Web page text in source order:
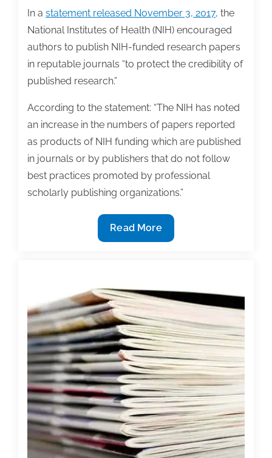
In a statement released November 3, 2017, the
National Institutes of Health (NIH) encouraged
authors to publish NIH-funded research papers
in reputable journals “to protect the credibility of
published research.”
According to the statement: “The NIH has noted
an increase in the numbers of papers reported
as products of NIH funding which are published
in journals or by publishers that do not follow
best practices promoted by professional
scholarly publishing organizations.”
NIH
issues
authors
to
publish
NIH-
funded
research
papers
in
reputable
journals
Read More